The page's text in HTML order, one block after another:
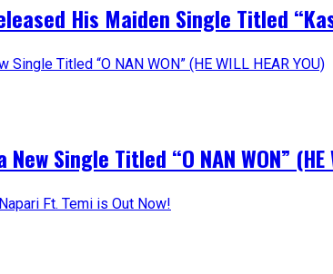
His Maiden Single Titled
Single Titled “O NAN WON” (HE